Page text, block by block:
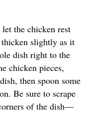
the chicken rest
slightly as it
dish right to the
chicken pieces,
then spoon some
Be sure to scrape
of the dish—